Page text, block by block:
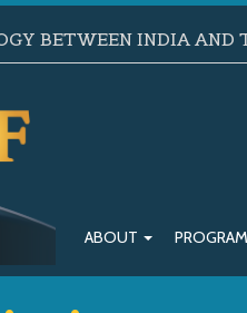
BETWEEN INDIA AND
ABOUT